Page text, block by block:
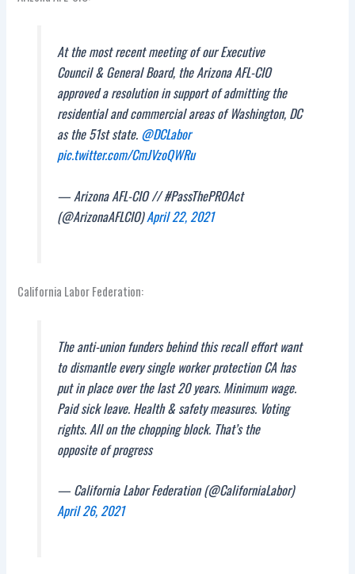
At the most recent meeting of our Executive
Council & General Board, the Arizona AFL-CIO
approved a resolution in support of admitting the
residential and commercial areas of Washington, DC
as the 51st state. @DCLabor
pic.twitter.com/CmJVzoQWRu
— Arizona AFL-CIO // #PassThePROAct
(@ArizonaAFLCIO)April 22, 2021
California Labor Federation:
The anti-union funders behind this recall effort want
to dismantle every single worker protection CA has
put in place over the last 20 years. Minimum wage.
Paid sick leave. Health & safety measures. Voting
rights. All on the chopping block. That’s the
opposite of progress
— California Labor Federation (@CaliforniaLabor)
April 26, 2021